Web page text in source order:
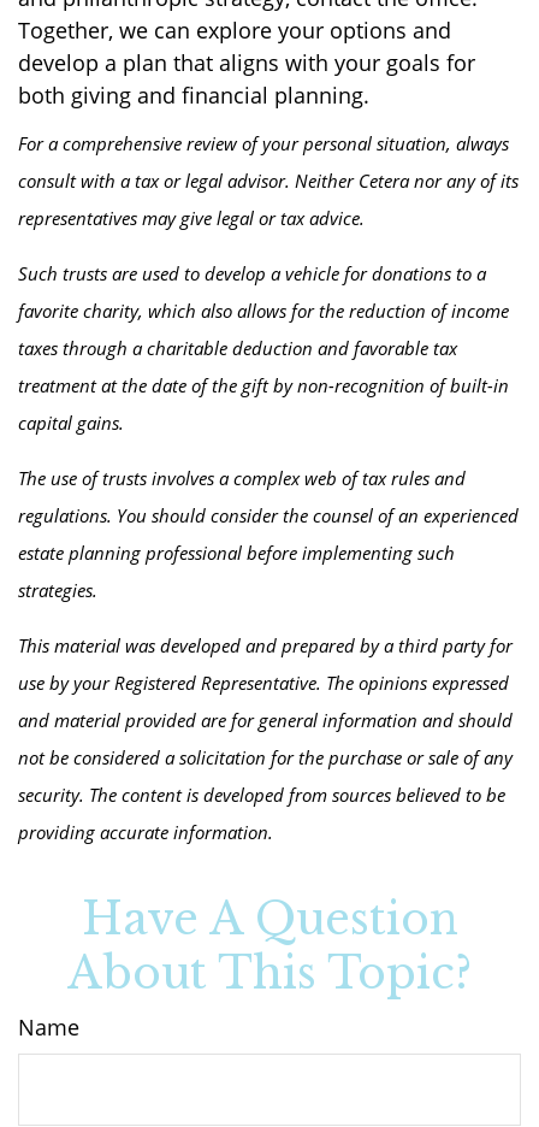
Together, we can explore your options and
develop a plan that aligns with your goals for
both giving and financial planning.
For a comprehensive review of your personal situation, always
consult with a tax or legal advisor. Neither Cetera nor any of its
representatives may give legal or tax advice.
Such trusts are used to develop a vehicle for donations to a
favorite charity, which also allows for the reduction of income
taxes through a charitable deduction and favorable tax
treatment at the date of the gift by non-recognition of built-in
capital gains.
The use of trusts involves a complex web of tax rules and
regulations. You should consider the counsel of an experienced
estate planning professional before implementing such
strategies.
This material was developed and prepared by a third party for
use by your Registered Representative. The opinions expressed
and material provided are for general information and should
not be considered a solicitation for the purchase or sale of any
security. The content is developed from sources believed to be
providing accurate information.
Have A Question
About This Topic?
Name